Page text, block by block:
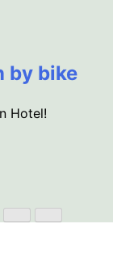
by bike
Hotel!